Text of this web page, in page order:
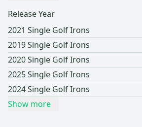
Release Year
2021 Single Golf Irons
2019 Single Golf Irons
2020 Single Golf Irons
2025 Single Golf Irons
2024 Single Golf Irons
Show more